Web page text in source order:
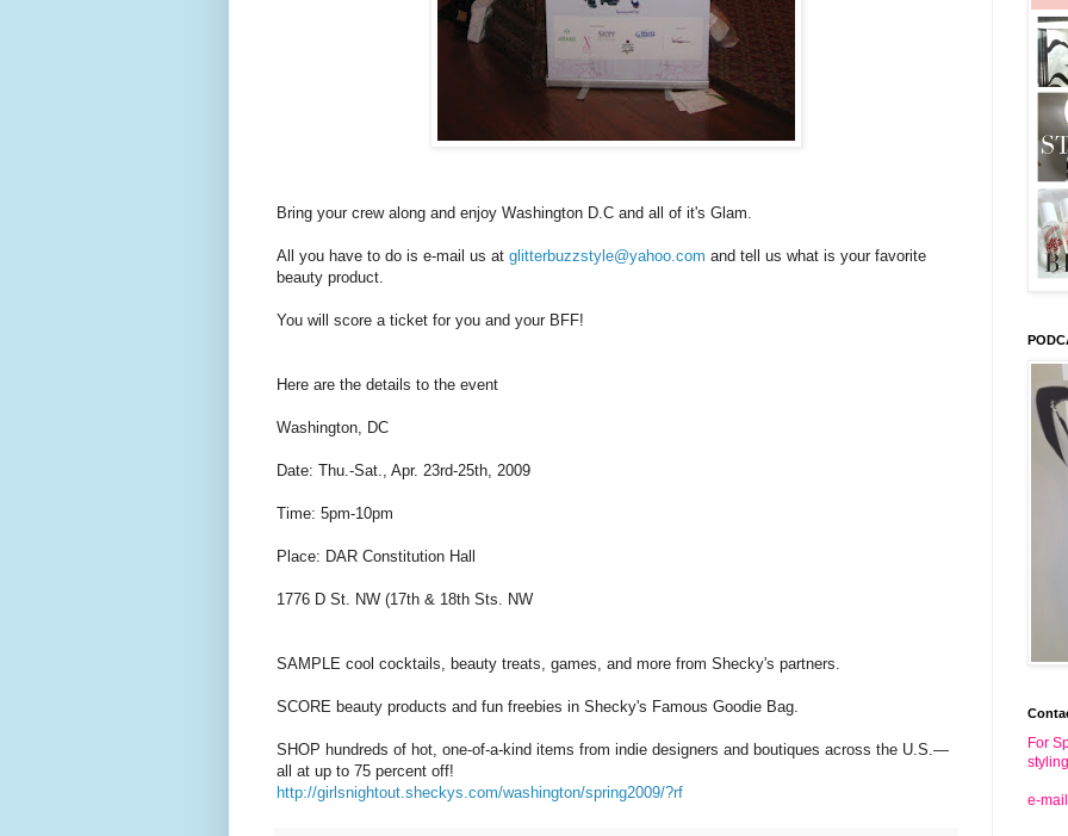
Bring your crew along and enjoy Washington D.C and all of it's Glam.
All you have to do is e-mail us at glitterbuzzstyle@yahoo.com and tell us what is your favorite
beauty product.
You will score a ticket for you and your BFF!
Here are the details to the event
Washington, DC
Date: Thu.-Sat., Apr. 23rd-25th, 2009
Time: 5pm-10pm
Place: DAR Constitution Hall
1776 D St. NW (17th & 18th Sts. NW
SAMPLE cool cocktails, beauty treats, games, and more from Shecky's partners.
SCORE beauty products and fun freebies in Shecky's Famous Goodie Bag.
SHOP hundreds of hot, one-of-a-kind items from indie designers and boutiques across the U.S.—
all at up to 75 percent off!
http://girlsnightout.sheckys.com/washington/spring2009/?rf
For
e-